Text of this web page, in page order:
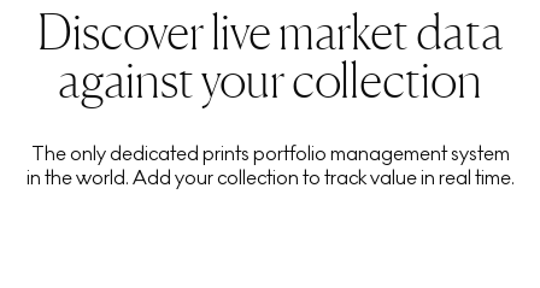
Discover live market data
against your collection
The only dedicated prints portfolio management system
in the world. Add your collection to track value in real time.